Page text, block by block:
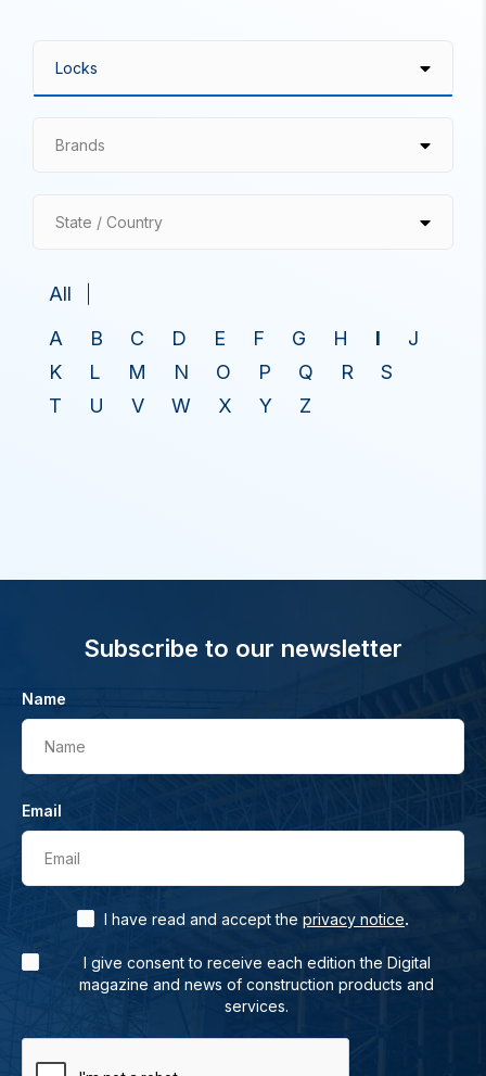
Brands
State / Country
All
A
B C D E F G H I
J
K
L M N O P Q R
S
T
U V W X Y Z
Subscribe to our newsletter
Name
Name
Email
Email
I have read and accept the privacy notice.
I give consent to receive each edition the Digital
magazine and news of construction products and
services.